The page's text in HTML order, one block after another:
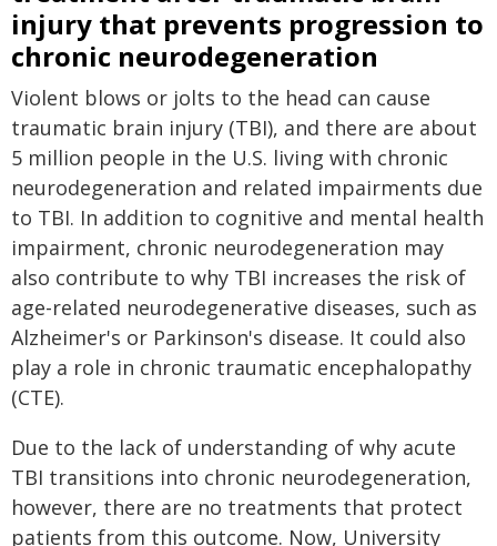
injury that prevents progression to
chronic neurodegeneration
Violent blows or jolts to the head can cause
traumatic brain injury (TBI), and there are about
5 million people in the U.S. living with chronic
neurodegeneration and related impairments due
to TBI. In addition to cognitive and mental health
impairment, chronic neurodegeneration may
also contribute to why TBI increases the risk of
age-related neurodegenerative diseases, such as
Alzheimer's or Parkinson's disease. It could also
play a role in chronic traumatic encephalopathy
(CTE).
Due to the lack of understanding of why acute
TBI transitions into chronic neurodegeneration,
however, there are no treatments that protect
patients from this outcome. Now, University